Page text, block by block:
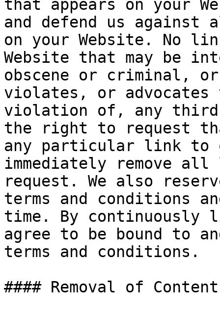
that appears on your
and defend us
on your Website. No
Website that may be
obscene or criminal,
violates, or
violation of, any third
the right to request
any particular link to
immediately remove
request. We also
terms and conditions
time. By continuously
agree to be bound to
terms and conditions.
#### Removal of